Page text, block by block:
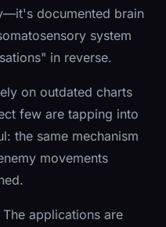
documented brain
system
in reverse.
on outdated charts
few are tapping into
the same mechanism
movements
applications are